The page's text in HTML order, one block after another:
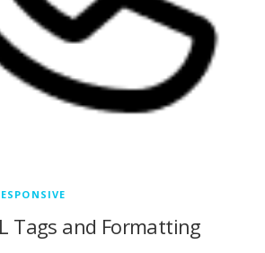
Tags and Formatting